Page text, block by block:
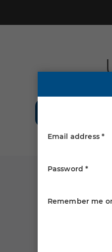
Email address *
Password *
Remember me